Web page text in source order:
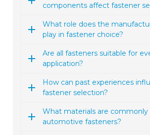
components affect fastener
What role does the
play in fastener choice?
Are all fasteners suitable for
application?
How can past experiences
fastener selection?
What materials are commonly
automotive fasteners?